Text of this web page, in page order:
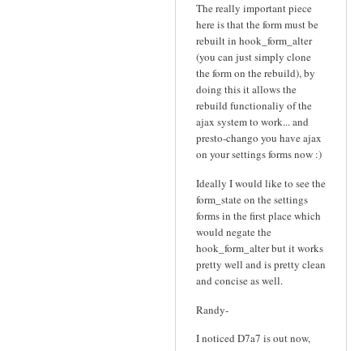
The really important piece
here is that the form must be
rebuilt in hook_form_alter
(you can just simply clone
the form on the rebuild), by
doing this it allows the
rebuild functionaliy of the
ajax system to work... and
presto-chango you have ajax
on your settings forms now :)
Ideally I would like to see the
form_state on the settings
forms in the first place which
would negate the
hook_form_alter but it works
pretty well and is pretty clean
and concise as well.
Randy-
I noticed D7a7 is out now,